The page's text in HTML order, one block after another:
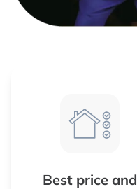
Best price and